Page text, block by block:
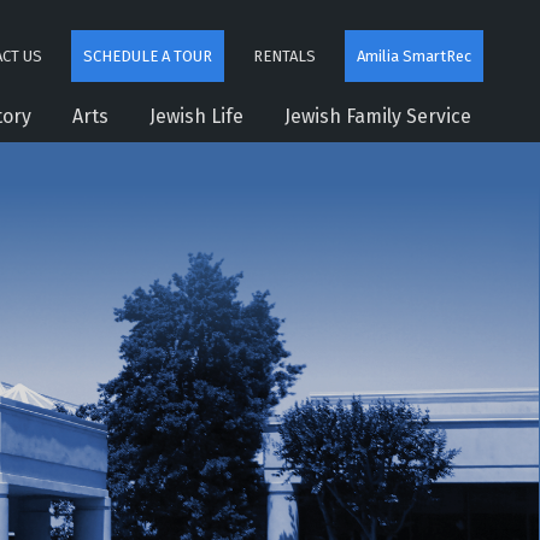
US SCHEDULE A TOUR RENTALS Amilia SmartRec
Arts Jewish Life Jewish Family Service